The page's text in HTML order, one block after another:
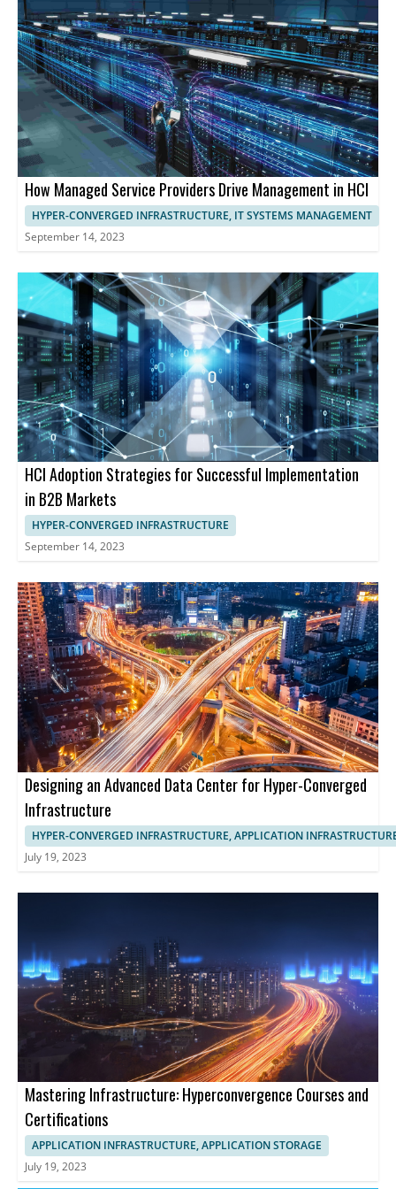
optimize performance.
harness the full potential of HCI, streamlining operations,
maximizing resource utilization, and ensuring exceptional
performance and user experience.
How Managed Service Providers Drive Management in HCI
HYPER-CONVERGED INFRASTRUCTURE, IT SYSTEMS MANAGEMENT
September 14, 2023
HCI Adoption Strategies for Successful Implementation
in B2B Markets
HYPER-CONVERGED INFRASTRUCTURE
September 14, 2023
Designing an Advanced Data Center for Hyper-Converged
Infrastructure
HYPER-CONVERGED INFRASTRUCTURE, APPLICATION
July 19, 2023
Mastering Infrastructure: Hyperconvergence Courses and
Certifications
APPLICATION INFRASTRUCTURE, APPLICATION STORAGE
July 19, 2023